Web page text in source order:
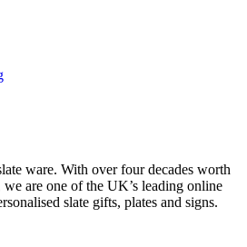
ware. With over four decades worth
are one of the UK’s leading online
slate gifts, plates and signs.